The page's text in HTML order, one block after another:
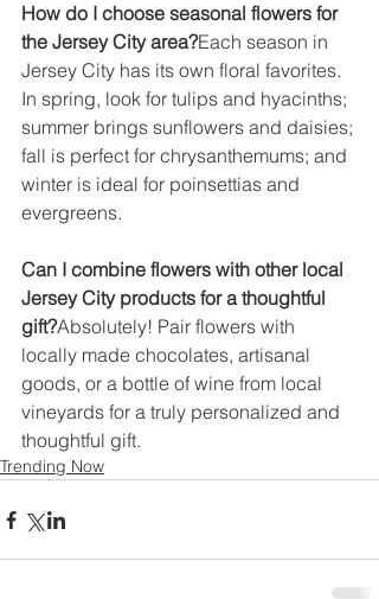
How do I choose seasonal flowers for
the Jersey City area?Each season in
Jersey City has its own floral favorites.
In spring, look for tulips and hyacinths;
summer brings sunflowers and daisies;
fall is perfect for chrysanthemums; and
winter is ideal for poinsettias and
evergreens.
Can I combine flowers with other local
Jersey City products for a thoughtful
gift?Absolutely! Pair flowers with
locally made chocolates, artisanal
goods, or a bottle of wine from local
vineyards for a truly personalized and
thoughtful gift.
Trending Now